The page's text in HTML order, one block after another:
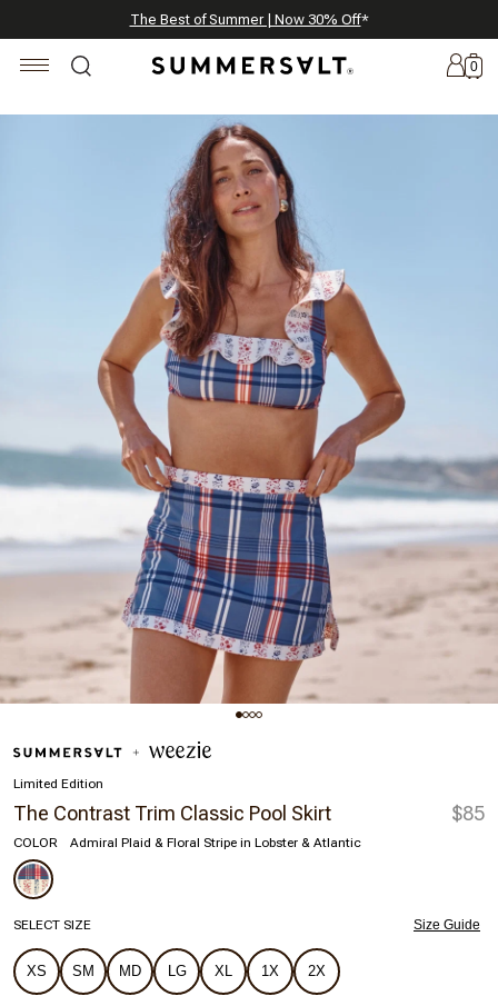
Annual Summer Sale | 30% Off with Code: GET30
The Best of Summer | Now 30% Off*
Celebrating 250 Americana Summers, Meet Summersalt x Weezie
0
Limited Edition
The Contrast Trim Classic Pool Skirt $85
COLOR Admiral Plaid & Floral Stripe in Lobster & Atlantic
SELECT SIZE Size Guide
XS SM MD LG XL 1X 2X
x